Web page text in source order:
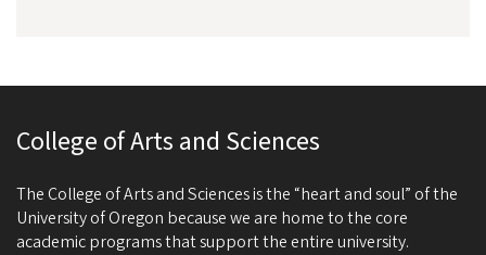
College of Arts and Sciences
The College of Arts and Sciences is the “heart and soul” of the
University of Oregon because we are home to the core
academic programs that support the entire university.